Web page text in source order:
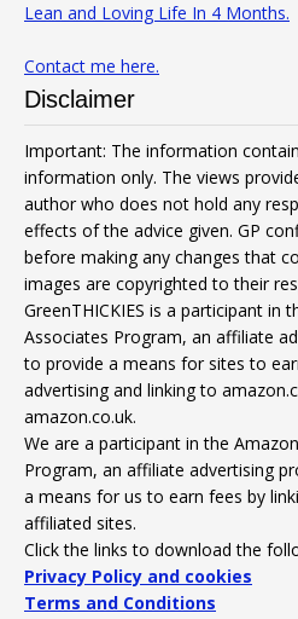
Lean and Loving Life In 4 Months.
Contact me here.
Disclaimer
Important: The information
information only. The views
author who does not hold any
effects of the advice given. GP
before making any changes that
images are copyrighted to their
GreenTHICKIES is a participant in
Associates Program, an affiliate
to provide a means for sites to
advertising and linking to
amazon.co.uk.
We are a participant in the
Program, an affiliate advertising
a means for us to earn fees by
affiliated sites.
Click the links to download the
Privacy Policy and cookies
Terms and Conditions